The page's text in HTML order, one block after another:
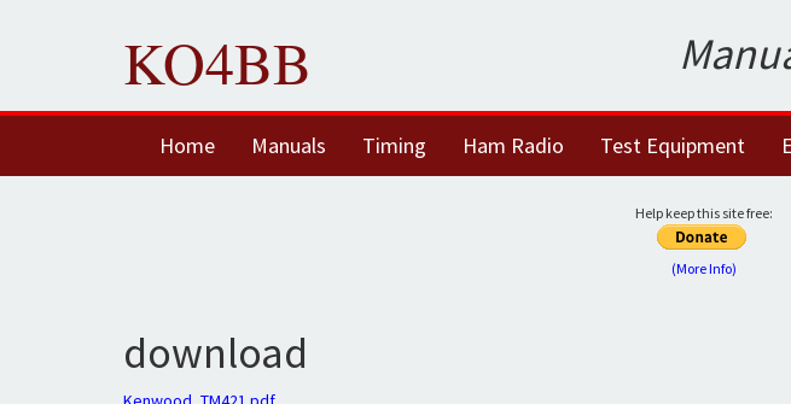
KO4BB
Home Manuals Timing Ham Radio Test Equipment
Help keep this site free:
(More Info)
download